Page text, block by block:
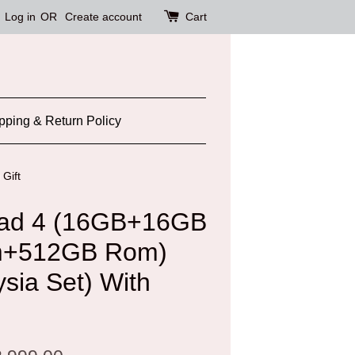
Log in OR Create account Cart
& Return Policy
Gift
4 (16GB+16GB
Rom)
Set) With